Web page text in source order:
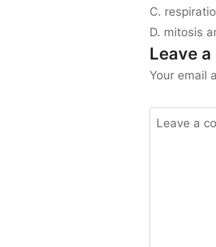
C.
D. mitosis
Leave a
Your email